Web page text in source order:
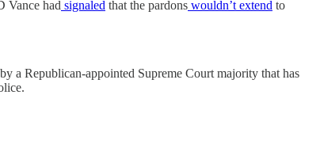
Vance had signaled that the pardons wouldn’t extend to
a Republican-appointed Supreme Court majority that has